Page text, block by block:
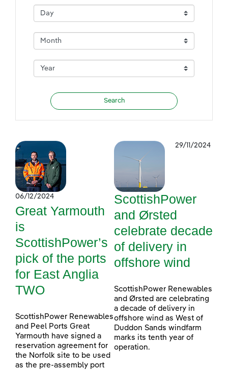
06/12/2024
Great Yarmouth
is
ScottishPower’s
pick of the ports
for East Anglia
TWO
ScottishPower Renewables
and Peel Ports Great
Yarmouth have signed a
reservation agreement for
the Norfolk site to be used
as the pre-assembly port
29/11/2024
ScottishPower
and Ørsted
celebrate decade
of delivery in
offshore wind
ScottishPower Renewables
and Ørsted are celebrating
a decade of delivery in
offshore wind as West of
Duddon Sands windfarm
marks its tenth year of
operation.